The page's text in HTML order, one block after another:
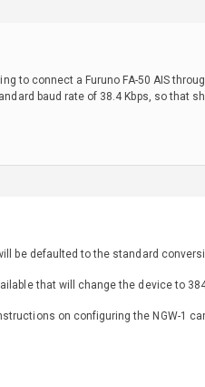
to connect a Furuno FA-50 AIS
baud rate of 38.4 Kbps, so that
be defaulted to the standard
that will change the device to
on configuring the NGW-1